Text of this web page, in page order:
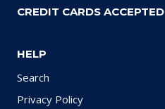
CREDIT CARDS ACCEPTED
HELP
Search
Privacy Policy